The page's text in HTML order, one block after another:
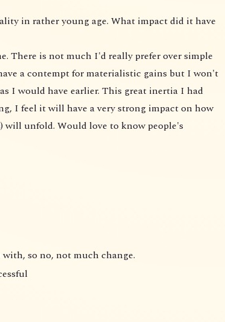
in rather young age. What impact did it have
There is not much I'd really prefer over simple
a contempt for materialistic gains but I won't
I would have earlier. This great inertia I had
I feel it will have a very strong impact on how
unfold. Would love to know people's
so no, not much change.